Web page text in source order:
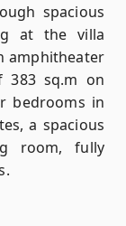
spacious
at the villa
amphitheater
​​383 sq.m on
bedrooms in
a spacious
room, fully